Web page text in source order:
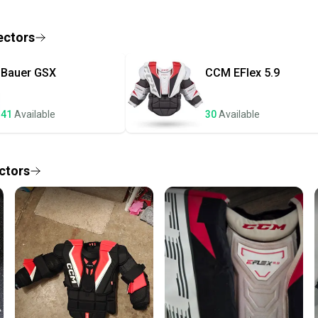
Most
once
a
Save
Our
Bauer GSX
41 Available
CCM EFlex 5.9
30Available